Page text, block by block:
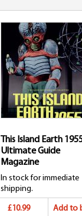
was:
£87.92.
is:
£84.95.
This Island Earth
Ultimate Guide
Magazine
In stock for immediate
shipping.
£10.99 Add to